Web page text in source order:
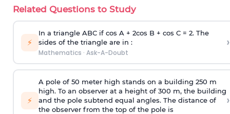
Related Questions to Study
⚡
In a triangle ABC if cos A + 2cos B + cos C = 2. The
sides of the triangle are in :
Mathematics · Ask-A-Doubt
›
⚡
A pole of 50 meter high stands on a building 250 m
high. To an observer at a height of 300 m, the building
and the pole subtend equal angles. The distance of
the observer from the top of the pole is
›